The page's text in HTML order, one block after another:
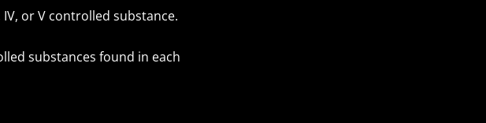
or V controlled substance.
substances found in each